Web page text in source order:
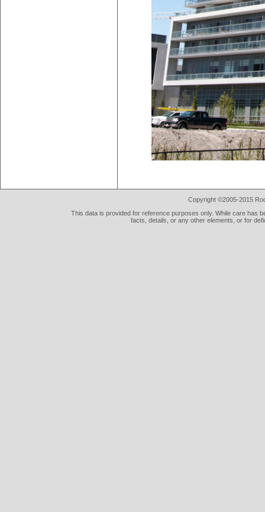
Copyright ©2005-2015
This data is provided for reference purposes only. While care has
facts, details, or any other elements, or for